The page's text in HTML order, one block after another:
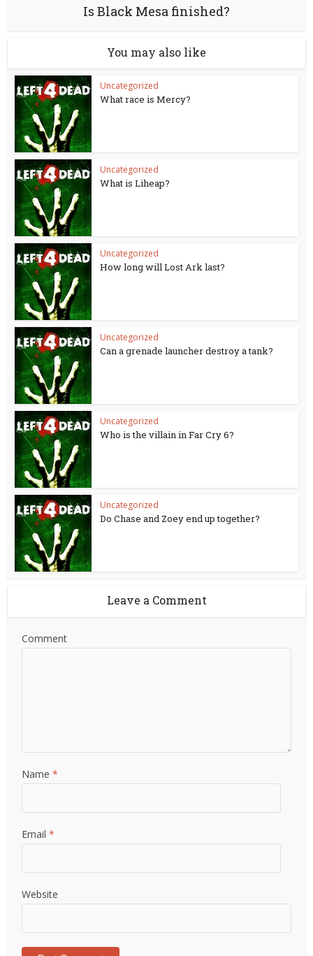
Is Black Mesa finished?
You may also like
Uncategorized
What race is Mercy?
Uncategorized
What is Liheap?
Uncategorized
How long will Lost Ark last?
Uncategorized
Can a grenade launcher destroy a tank?
Uncategorized
Who is the villain in Far Cry 6?
Uncategorized
Do Chase and Zoey end up together?
Leave a Comment
Comment
Name*
Email*
Website